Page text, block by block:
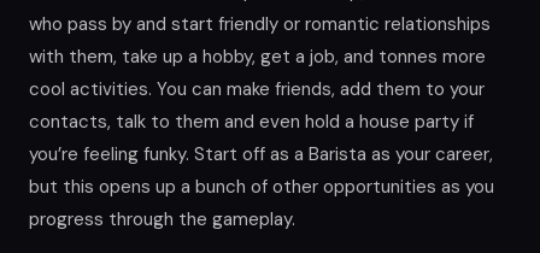
who pass by and start friendly or romantic relationships
with them, take up a hobby, get a job, and tonnes more
cool activities. You can make friends, add them to your
contacts, talk to them and even hold a house party if
you’re feeling funky. Start off as a Barista as your career,
but this opens up a bunch of other opportunities as you
progress through the gameplay.